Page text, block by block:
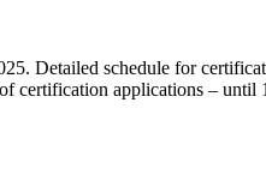
Detailed schedule for
certification applications –